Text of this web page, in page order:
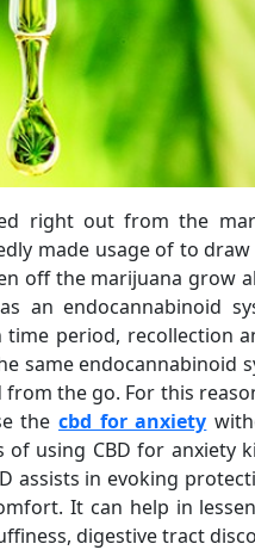
right out from the
made usage of to
off the marijuana grow
an endocannabinoid
period, recollection
same endocannabinoid
the go. For this
the cbd for anxiety
using CBD for anxiety
assists in evoking
It can help in
digestive tract